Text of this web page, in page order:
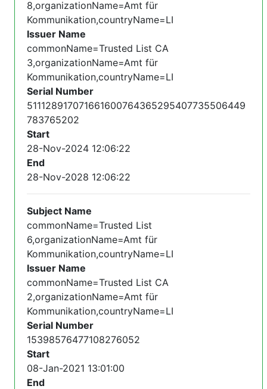
8,organizationName=Amt für
Kommunikation,countryName=LI
Issuer Name
commonName=Trusted List CA
3,organizationName=Amt für
Kommunikation,countryName=LI
Serial Number
511128917071661600764365295407735506449
783765202
Start
28-Nov-2024 12:06:22
End
28-Nov-2028 12:06:22
Subject Name
commonName=Trusted List
6,organizationName=Amt für
Kommunikation,countryName=LI
Issuer Name
commonName=Trusted List CA
2,organizationName=Amt für
Kommunikation,countryName=LI
Serial Number
15398576477108276052
Start
08-Jan-2021 13:01:00
End